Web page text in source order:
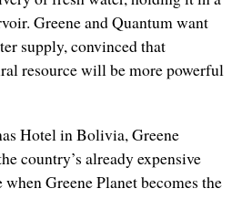
Greene and Quantum want
supply, convinced that
resource will be more powerful
Hotel in Bolivia, Greene
country’s already expensive
Greene Planet becomes the